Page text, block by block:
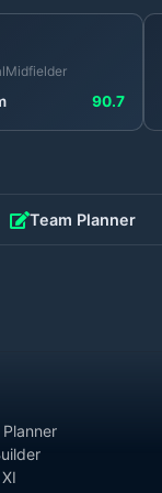
Midfielder
90.7
Team Planner
Planner